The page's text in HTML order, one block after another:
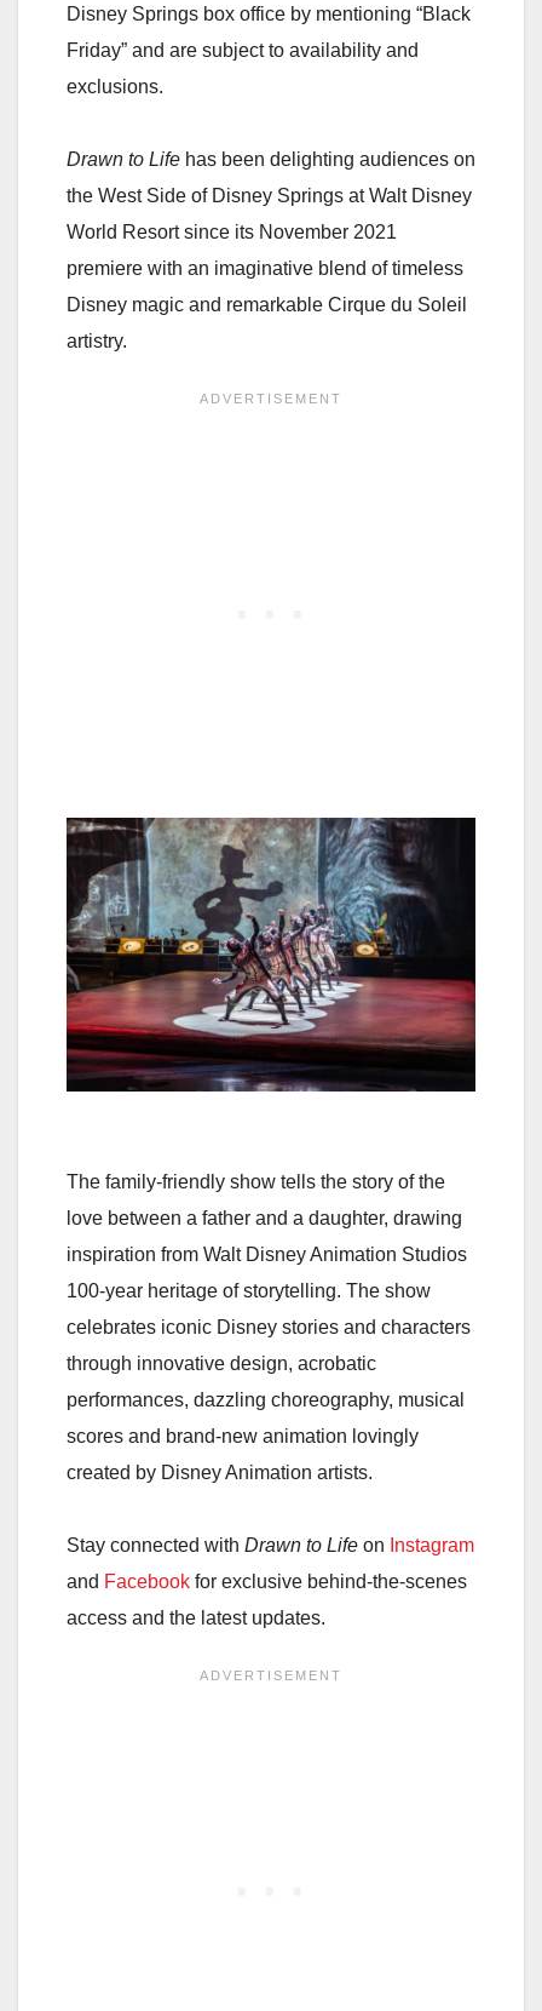
Disney Springs box office by mentioning “Black
Friday” and are subject to availability and
exclusions.
Drawn to Life has been delighting audiences on
the West Side of Disney Springs at Walt Disney
World Resort since its November 2021
premiere with an imaginative blend of timeless
Disney magic and remarkable Cirque du Soleil
artistry.
The family-friendly show tells the story of the
love between a father and a daughter, drawing
inspiration from Walt Disney Animation Studios
100-year heritage of storytelling. The show
celebrates iconic Disney stories and characters
through innovative design, acrobatic
performances, dazzling choreography, musical
scores and brand-new animation lovingly
created by Disney Animation artists.
Stay connected with Drawn to Life on Instagram
and Facebook for exclusive behind-the-scenes
access and the latest updates.